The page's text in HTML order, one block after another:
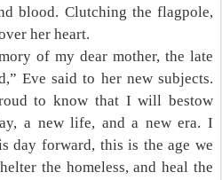
blood. Clutching the flagpole,
her heart.
of my dear mother, the late
Eve said to her new subjects.
to know that I will bestow
a new life, and a new era. I
day forward, this is the age we
the homeless, and heal the